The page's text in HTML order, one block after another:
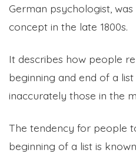
German psychologist,
concept in the late 1800s.
It describes how people
beginning and end of a
inaccurately those in the
The tendency for people
beginning of a list is